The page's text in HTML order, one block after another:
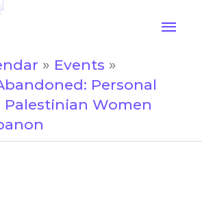
Events
Personal
Palestinian Women